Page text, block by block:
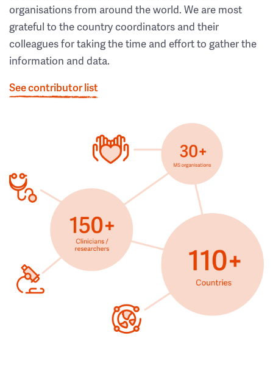
organisations from around the world. We are most
grateful to the country coordinators and their
colleagues for taking the time and effort to gather the
information and data.
See contributor list